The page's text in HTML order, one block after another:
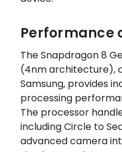
Performance
The Snapdragon 8
(4nm architecture),
Samsung, provides
processing
The processor
including Circle to
advanced camera